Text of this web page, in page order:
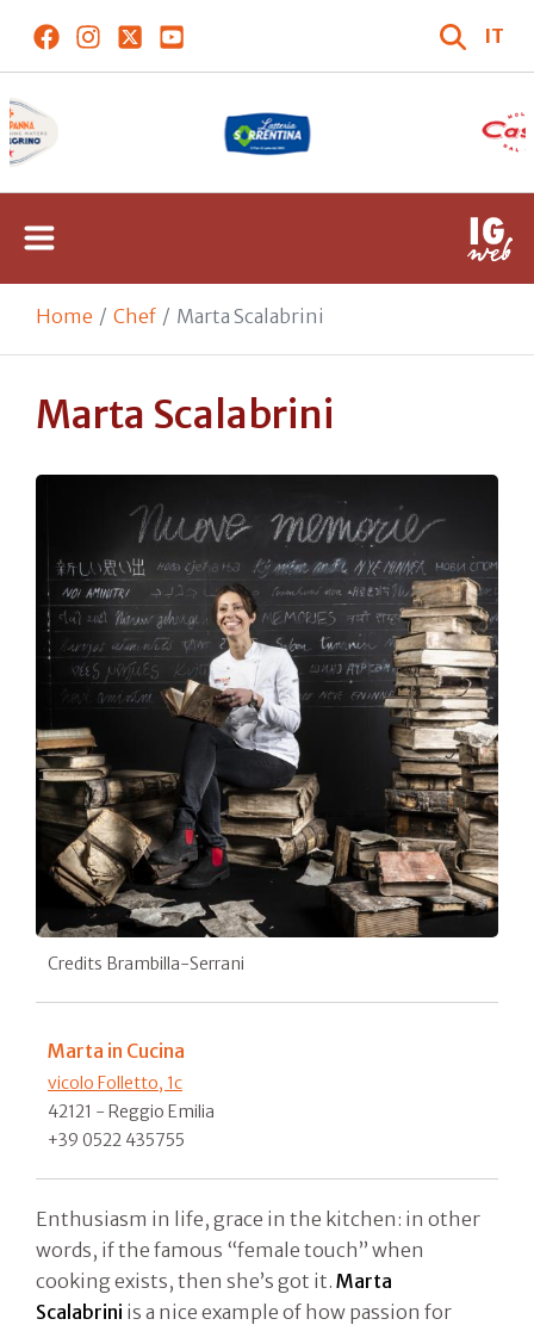
IT
Home Chef Marta Scalabrini
Marta Scalabrini
Credits Brambilla-Serrani
Marta in Cucina
vicolo Folletto, 1c
42121 - Reggio Emilia
+39 0522 435755
Enthusiasm in life, grace in the kitchen: in other
words, if the famous “female touch” when
cooking exists, then she’s got it. Marta
Scalabrini is a nice example of how passion for